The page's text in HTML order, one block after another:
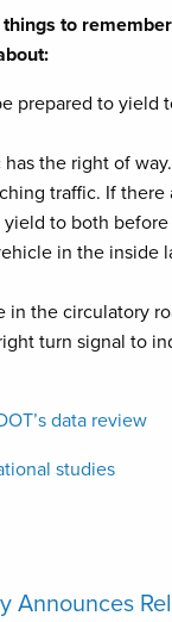
to
prepared to yield
the right of
traffic. If there
to both
in the inside
in the circulatory
turn signal to
data review
studies
Announces